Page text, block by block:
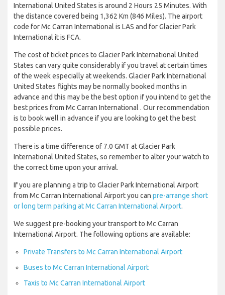
International United States is around 2 Hours 25 Minutes. With
the distance covered being 1,362 Km (846 Miles). The airport
code for Mc Carran International is LAS and for Glacier Park
International it is FCA.
The cost of ticket prices to Glacier Park International United
States can vary quite considerably if you travel at certain times
of the week especially at weekends. Glacier Park International
United States flights may be normally booked months in
advance and this may be the best option if you intend to get the
best prices from Mc Carran International . Our recommendation
is to book well in advance if you are looking to get the best
possible prices.
There is a time difference of 7.0 GMT at Glacier Park
International United States, so remember to alter your watch to
the correct time upon your arrival.
If you are planning a trip to Glacier Park International Airport
from Mc Carran International Airport you can pre-arrange short
or long term parking at Mc Carran International Airport.
We suggest pre-booking your transport to Mc Carran
International Airport. The following options are available:
Private Transfers to Mc Carran International Airport
Buses to Mc Carran International Airport
Taxis to Mc Carran International Airport